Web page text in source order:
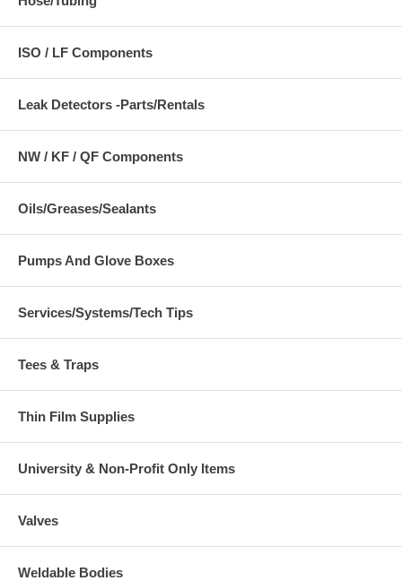
ISO / LF Components
Leak Detectors -Parts/Rentals
NW / KF / QF Components
Oils/Greases/Sealants
Pumps And Glove Boxes
Services/Systems/Tech Tips
Tees & Traps
Thin Film Supplies
University & Non-Profit Only Items
Valves
Weldable Bodies